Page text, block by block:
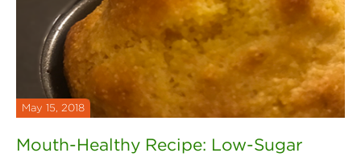
May 15, 2018
Mouth-Healthy Recipe: Low-Sugar